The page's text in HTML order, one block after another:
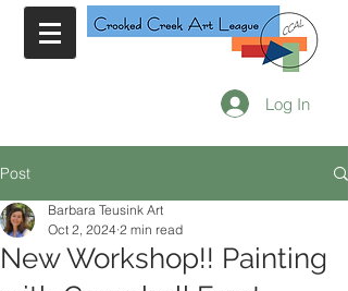
Log In
Post
New Workshop!! Painting
Barbara Teusink Art
Oct 2, 2024 2 min read